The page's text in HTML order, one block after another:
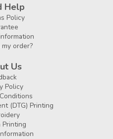
Help
Policy
order?
Us
Policy
(DTG) Printing
Printing